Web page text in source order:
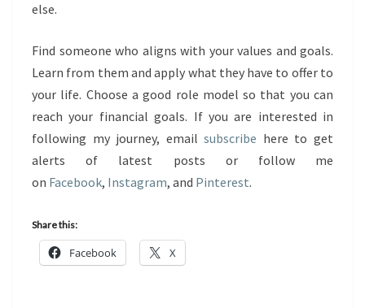
else.
Find someone who aligns with your values and goals.
Learn from them and apply what they have to offer to
your life. Choose a good role model so that you can
reach your financial goals. If you are interested in
following my journey, emailsubscribe here to get
alerts of latest posts or follow me
on Facebook, Instagram, and Pinterest.
Share this:
Facebook X